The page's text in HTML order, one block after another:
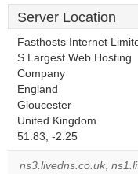
Server Location
Fasthosts Internet
S Largest Web Hosting
Company
England
Gloucester
United Kingdom
51.83, -2.25
ns3.livedns.co.uk,